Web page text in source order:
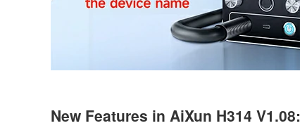
New Features in AiXun H314 V1.08: